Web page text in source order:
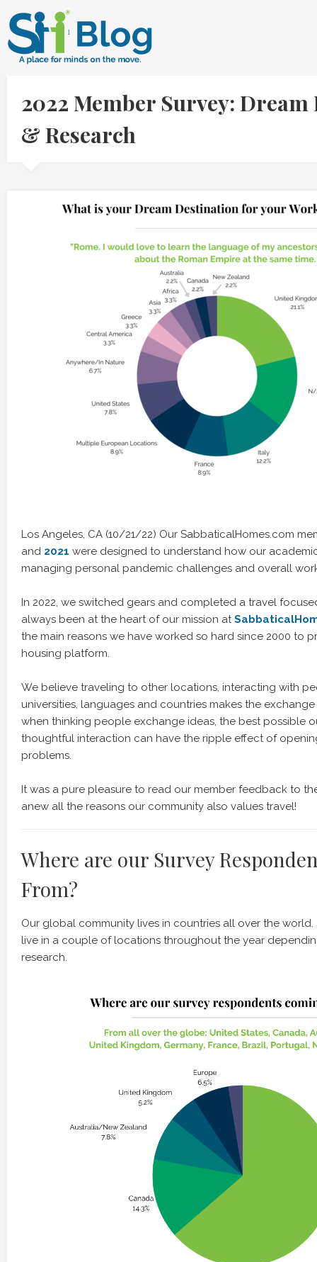
2022 Member Survey:
& Research
Los Angeles, CA (10/21/22) Our SabbaticalHomes.com
and 2021 were designed to understand how our
managing personal pandemic challenges and overall
In 2022, we switched gears and completed a travel
always been at the heart of our mission at
the main reasons we have worked so hard since 2000 to
housing platform.
We believe traveling to other locations, interacting with
universities, languages and countries makes the
when thinking people exchange ideas, the best possible
thoughtful interaction can have the ripple effect of
problems.
It was a pure pleasure to read our member feedback to
anew all the reasons our community also values travel!
Where are our Survey
From?
Our global community lives in countries all over the
live in a couple of locations throughout the year
research.